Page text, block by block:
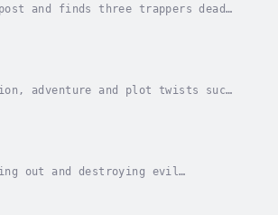
and finds three trappers dead
adventure and plot twists such
out and destroying evil